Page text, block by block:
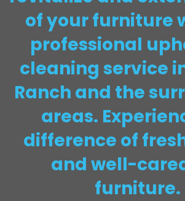
of your furniture
professional
cleaning service
Ranch and the
areas.
difference of
and well-
furniture.